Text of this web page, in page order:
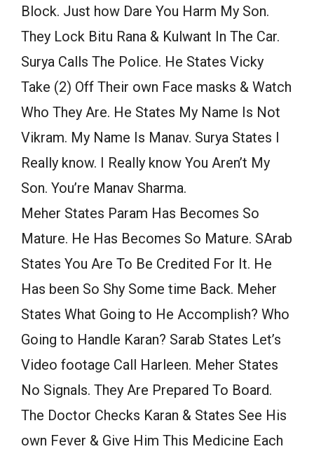
Block. Just how Dare You Harm My Son.
They Lock Bitu Rana & Kulwant In The Car.
Surya Calls The Police. He States Vicky
Take (2) Off Their own Face masks & Watch
Who They Are. He States My Name Is Not
Vikram. My Name Is Manav. Surya States I
Really know. I Really know You Aren’t My
Son. You’re Manav Sharma.
Meher States Param Has Becomes So
Mature. He Has Becomes So Mature. SArab
States You Are To Be Credited For It. He
Has been So Shy Some time Back. Meher
States What Going to He Accomplish? Who
Going to Handle Karan? Sarab States Let’s
Video footage Call Harleen. Meher States
No Signals. They Are Prepared To Board.
The Doctor Checks Karan & States See His
own Fever & Give Him This Medicine Each